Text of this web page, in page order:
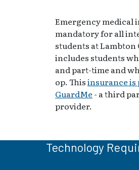
Emergency medical
mandatory for all
students at Lambton
includes students
and part-time and
op. Thisinsurance is
GuardMe - a third
provider.
Technology